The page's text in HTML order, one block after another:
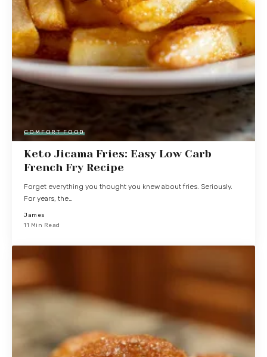
COMFORT FOOD
Keto Jicama Fries: Easy Low Carb
French Fry Recipe
Forget everything you thought you knew about fries. Seriously.
For years, the…
James
11 Min Read